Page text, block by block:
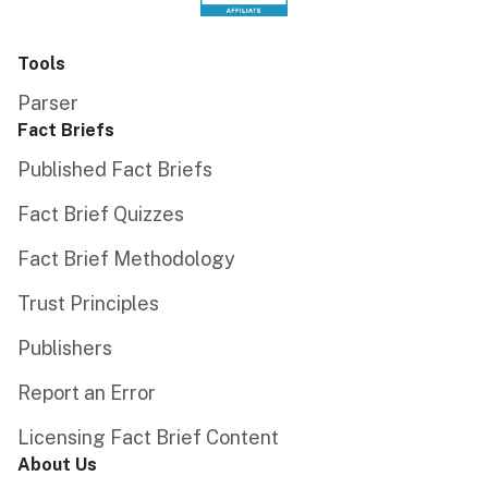
Tools
Parser
Fact Briefs
Published Fact Briefs
Fact Brief Quizzes
Fact Brief Methodology
Trust Principles
Publishers
Report an Error
Licensing Fact Brief Content
About Us